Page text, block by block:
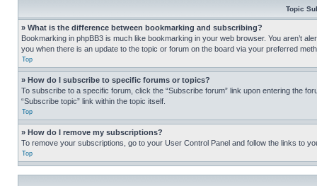
Topic
» What is the difference between bookmarking and subscribing?
Bookmarking in phpBB3 is much like bookmarking in your web browser. You aren’t
you when there is an update to the topic or forum on the board via your preferred
Top
» How do I subscribe to specific forums or topics?
To subscribe to a specific forum, click the “Subscribe forum” link upon entering the
“Subscribe topic” link within the topic itself.
Top
» How do I remove my subscriptions?
To remove your subscriptions, go to your User Control Panel and follow the links to
Top